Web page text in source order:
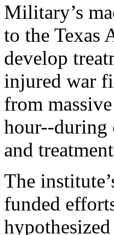
Military’s
to the Texas
develop
injured war
from
hour--during
and
The
funded